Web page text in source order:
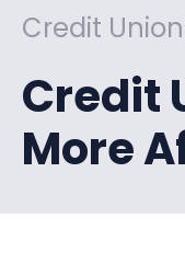
Credit
Credit
More